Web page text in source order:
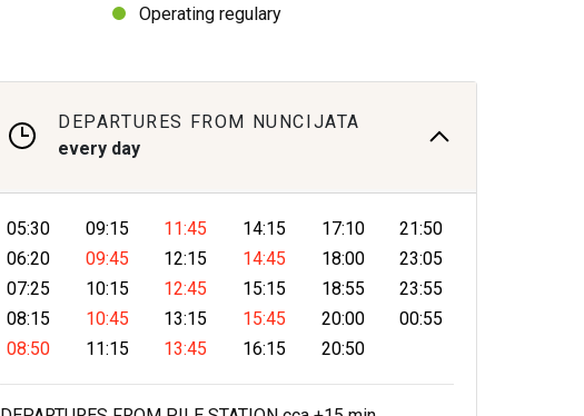
Operating regulary
DEPARTURES FROM NUNCIJATA
every day
05:30
06:20
07:25
08:15
08:50
09:15
09:45
10:15
10:45
11:15
11:45
12:15
12:45
13:15
13:45
14:15
14:45
15:15
15:45
16:15
17:10
18:00
18:55
20:00
20:50
21:50
23:05
23:55
00:55